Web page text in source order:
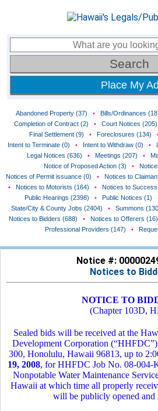
Place My Ad
Abandoned Property (37) • Bills/Ordinances
Completion of Contract (2)
• Court Notices (205)
Final Settlement (9)
• Foreclosures (134)
Intent to Terminate (0)
• Intent to Withdraw (0) •
Legal Notices (636)
• Meetings (207) •
Notice of Proposed Action (3)
•
Notices of Permit issuance (0)
• Notices to
•
Notices to Motorists (164) • Notices to
Public Hearings (2398)
• Public Notices (1)
State/City & County Jobs (2404)
• Summons
Notices to Bidders (688)
• Notices to Offerers (16)
Professional Providers (147)
•
Notice #:
Notices to
NOTICE TO
(Chapter 103D,
Sealed bids will be received at the
Development Corporation
300, Honolulu, Hawaii 96813, up to
19, 2008, for HHFDC Job No. 08-004-
Nonpotable Water Maintenance
Hawaii at which time all properly
will be publicly opened and